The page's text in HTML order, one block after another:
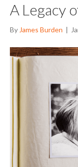
A Legacy
By James Burden |